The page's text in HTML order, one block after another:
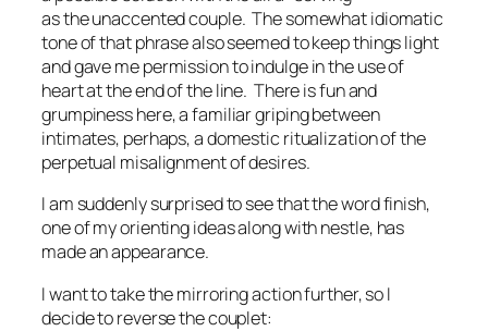
as the unaccented couple. The somewhat idiomatic
tone of that phrase also seemed to keep things light
and gave me permission to indulge in the use of
heartat the end of the line. There is fun and
grumpiness here, a familiar griping between
intimates, perhaps, a domestic ritualization of the
perpetual misalignment of desires.
I am suddenly surprised to see that the wordfinish,
one of my orienting ideas along withnestle, has
made an appearance.
I want to take the mirroring action further, so I
decide to reverse the couplet: